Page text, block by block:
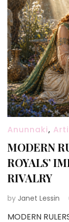
Anunnaki,
MODERN
ROYALS’
RIVALRY
by Janet Lessin
MODERN